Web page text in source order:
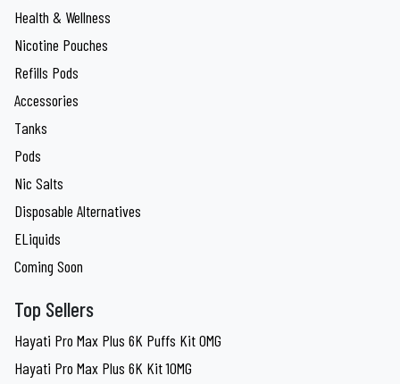
Health & Wellness
Nicotine Pouches
Refills Pods
Accessories
Tanks
Pods
Nic Salts
Disposable Alternatives
ELiquids
Coming Soon
Top Sellers
Hayati Pro Max Plus 6K Puffs Kit 0MG
Hayati Pro Max Plus 6K Kit 10MG